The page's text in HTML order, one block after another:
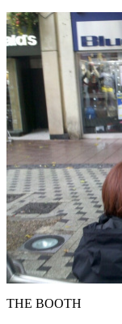
THE BOOTH